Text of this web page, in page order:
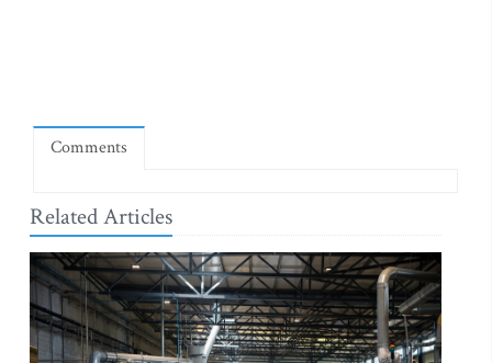
Comments
Related Articles